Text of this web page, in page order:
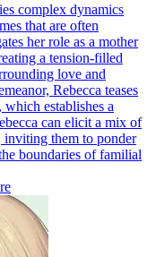
complex dynamics
that are often
her role as a mother
a tension-filled
love and
Rebecca teases
establishes a
can elicit a mix of
inviting them to ponder
boundaries of familial